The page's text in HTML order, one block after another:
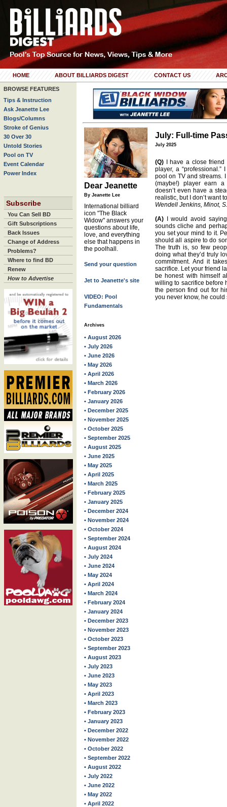
HOME ABOUT BILLIARDS DIGEST CONTACT US
BROWSE FEATURES
Tips & Instruction
Ask Jeanette Lee
Blogs/Columns
Stroke of Genius
30 Over 30
Untold Stories
Pool on TV
Event Calendar
Power Index
Subscribe
You Can Sell BD
Gift Subscriptions
Back Issues
Change of Address
Problems?
Where to find BD
Renew
How to Advertise
Dear Jeanette
By Jeanette Lee
International billiard
icon "The Black
Widow" answers your
questions about life,
love, and everything
else that happens in
the poolhall.
Send your question
Jet to Jeanette's site
VIDEO: Pool
Fundamentals
Archives
• August 2026
• July 2026
• June 2026
• May 2026
• April 2026
• March 2026
• February 2026
• January 2026
• December 2025
• November 2025
• October 2025
• September 2025
• August 2025
• June 2025
• May 2025
• April 2025
• March 2025
• February 2025
• January 2025
• December 2024
• November 2024
• October 2024
• September 2024
• August 2024
• July 2024
• June 2024
• May 2024
• April 2024
• March 2024
• February 2024
• January 2024
• December 2023
• November 2023
• October 2023
• September 2023
• August 2023
• July 2023
• June 2023
• May 2023
• April 2023
• March 2023
• February 2023
• January 2023
• December 2022
• November 2022
• October 2022
• September 2022
• August 2022
• July 2022
• June 2022
• May 2022
• April 2022
July: Full-time
July 2025
(Q) I have a close
player, a
pool on TV and streams.
(maybe!) player earn
doesn’t even have a
realistic, but I don’t want
Wendell Jenkins, Minot,
(A) I would avoid
sounds cliche and
you set your mind to it.
should all aspire to do
The truth is, so few
doing what they’d truly
commitment. And it
sacrifice. Let your friend
be honest with himself
willing to sacrifice before
the person find out for
you never know, he could